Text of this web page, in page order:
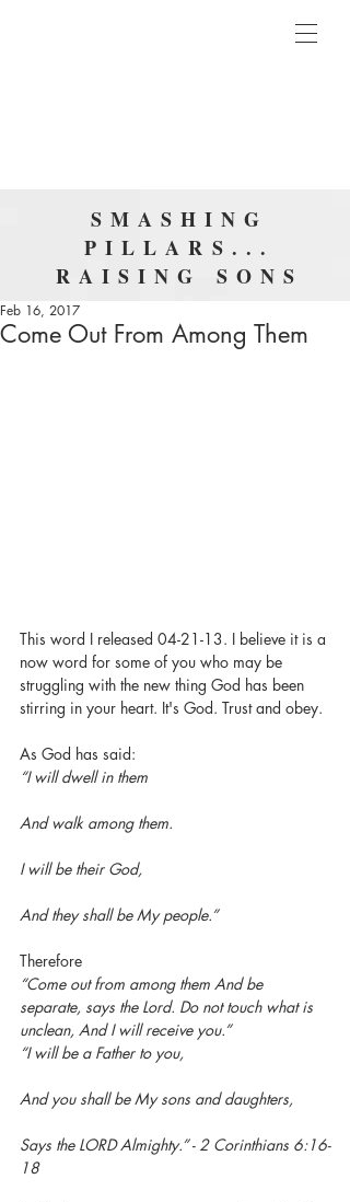
SMASHING
PILLARS...
RAISING SONS
Come Out From Among Them
Feb 16, 2017
This word I released 04-21-13. I believe it is a
now word for some of you who may be
struggling with the new thing God has been
stirring in your heart. It's God. Trust and obey.
As God has said:
“I will dwell in them
And walk among them.
I will be their God,
And they shall be My people.”
Therefore
“Come out from among them And be
separate, says the Lord. Do not touch what is
unclean, And I will receive you.”
“I will be a Father to you,
And you shall be My sons and daughters,
Says the LORD Almighty.” - 2 Corinthians 6:16-
18